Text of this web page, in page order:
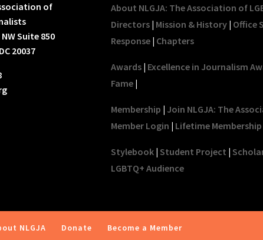
of
Suite 850
20037
About NLGJA: The Association of
Directors| Mission & History| Office
Response| Chapters
Awards| Excellence in Journalism
Fame|
Membership | Join NLGJA: The
Member Login | Lifetime Membership
Stylebook| Student Project |
LGBTQ+ Audience
NLGJA Donate Become a Member